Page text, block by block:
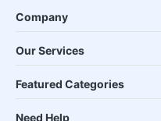
Company
Our Services
Featured Categories
Need Help